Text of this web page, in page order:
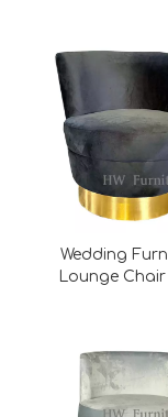
Wedding
Lounge Chair